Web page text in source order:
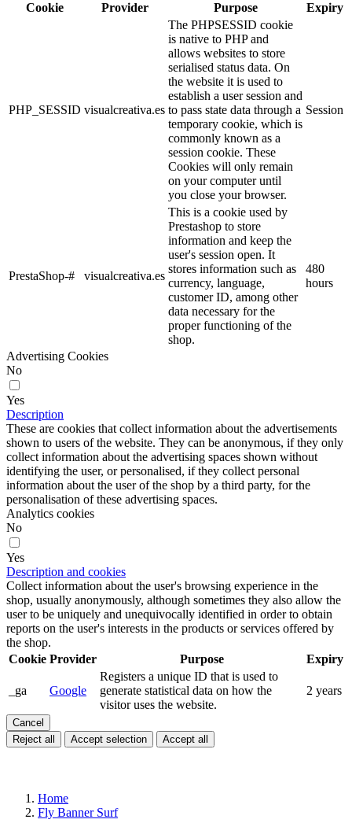
Cookie
Provider Purpose Expiry
PHP_SESSID visualcreativa.es
The PHPSESSID cookie
is native to PHP and
allows websites to store
serialised status data. On
the website it is used to
establish a user session and
to pass state data through a
temporary cookie, which is
commonly known as a
session cookie. These
Cookies will only remain
on your computer until
you close your browser.
Session
PrestaShop-# visualcreativa.es
This is a cookie used by
Prestashop to store
information and keep the
user's session open. It
stores information such as
currency, language,
customer ID, among other
data necessary for the
proper functioning of the
shop.
480
hours
Advertising Cookies
No
Yes
Description
These are cookies that collect information about the advertisements
shown to users of the website. They can be anonymous, if they only
collect information about the advertising spaces shown without
identifying the user, or personalised, if they collect personal
information about the user of the shop by a third party, for the
personalisation of these advertising spaces.
Analytics cookies
No
Yes
Description and cookies
Collect information about the user's browsing experience in the
shop, usually anonymously, although sometimes they also allow the
user to be uniquely and unequivocally identified in order to obtain
reports on the user's interests in the products or services offered by
the shop.
Cookie Provider Purpose Expiry
_ga Google
Registers a unique ID that is used to
generate statistical data on how the
visitor uses the website.
2 years
Cancel
Reject all
Accept selection Accept all
Home
Fly Banner Surf